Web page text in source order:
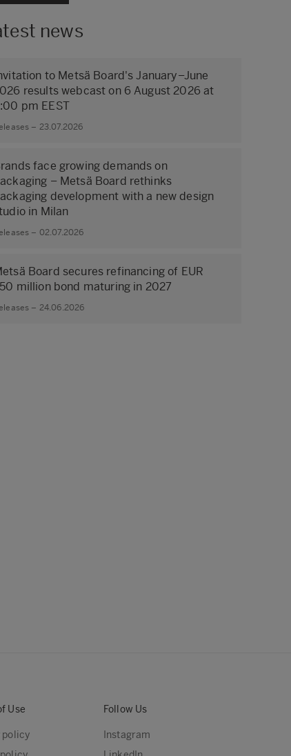
news
to Metsä Board's January–June
results webcast on 6 August 2026 at
pm EEST
– 23.07.2026
face growing demands on
– Metsä Board rethinks
development with a new design
in Milan
– 02.07.2026
Board secures refinancing of EUR
million bond maturing in 2027
– 24.06.2026
Use
policy
Follow Us
Instagram